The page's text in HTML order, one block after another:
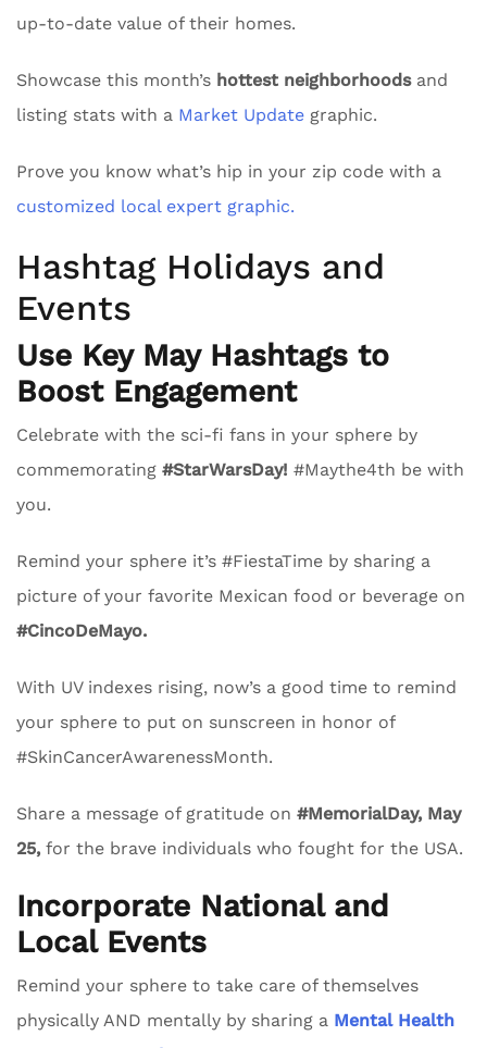
up-to-date value of their homes.
Showcase this month’s hottest neighborhoodsand
listing stats with a Market Update graphic.
Prove you know what’s hip in your zip code with a
customized local expert graphic.
Hashtag Holidays and
Events
Use Key May Hashtags to
Boost Engagement
Celebrate with the sci-fi fans in your sphere by
commemorating #StarWarsDay! #Maythe4th be with
you.
Remind your sphere it’s #FiestaTime by sharing a
picture of your favorite Mexican food or beverage on
#CincoDeMayo.
With UV indexes rising, now’s a good time to remind
your sphere to put on sunscreen in honor of
#SkinCancerAwarenessMonth.
Share a message of gratitude on #MemorialDay, May
25, for the brave individuals who fought for the USA.
Incorporate National and
Local Events
Remind your sphere to take care of themselves
physically AND mentally by sharing a Mental Health